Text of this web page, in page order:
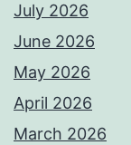
July 2026
June 2026
May 2026
April 2026
March 2026